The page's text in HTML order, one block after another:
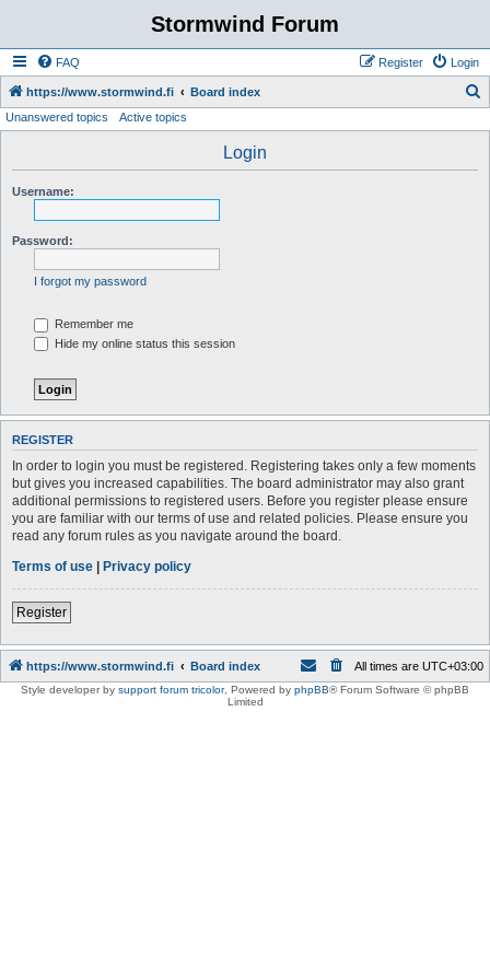
Stormwind Forum
FAQ Login
Register
https://www.stormwind.fi Board index
Unanswered topics Active topics
Login
Username:
Password:
I forgot my password
Remember me
Hide my online status this session
REGISTER
In order to login you must be registered. Registering takes only a few moments
but gives you increased capabilities. The board administrator may also grant
additional permissions to registered users. Before you register please ensure
you are familiar with our terms of use and related policies. Please ensure you
read any forum rules as you navigate around the board.
Terms of use | Privacy policy
Register
https://www.stormwind.fi Board index All times are UTC+03:00
Style developer by support forum tricolor, Powered by phpBB® Forum Software © phpBB
Limited